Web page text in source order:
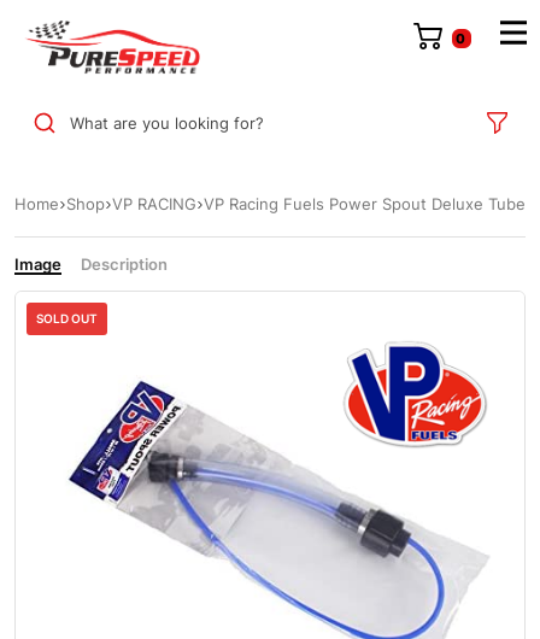
0
What are you looking for?
Home Shop VP RACING VP Racing Fuels Power Spout Deluxe Tube
Image Description
SOLD OUT